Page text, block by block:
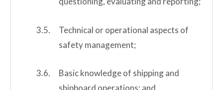
Technical or operational aspects of
safety management;
Basic knowledge of shipping and
shipboard operations; and